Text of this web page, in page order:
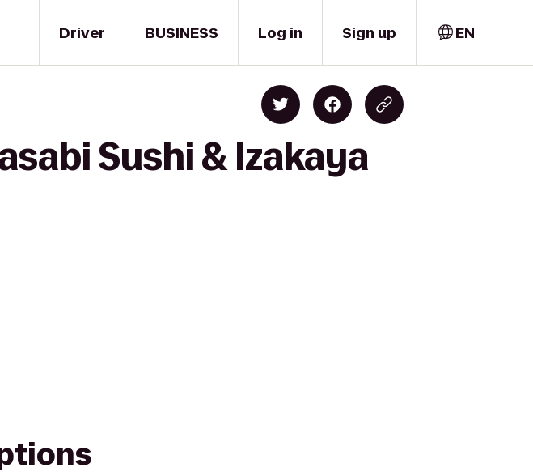
Driver BUSINESS Log in Sign up EN
Sushi & Izakaya